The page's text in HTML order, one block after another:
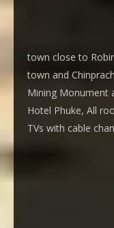
town close to
town and
Mining Monument
Hotel Phuke, All
TVs with cable